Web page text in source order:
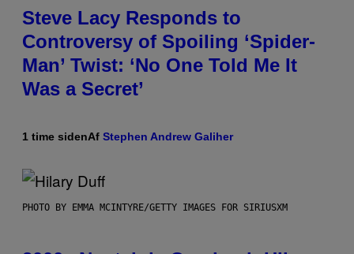
Steve Lacy Responds to
Controversy of Spoiling ‘Spider-
Man’ Twist: ‘No One Told Me It
Was a Secret’
1 time sidenAf Stephen Andrew Galiher
PHOTO BY EMMA MCINTYRE/GETTY IMAGES FOR SIRIUSXM